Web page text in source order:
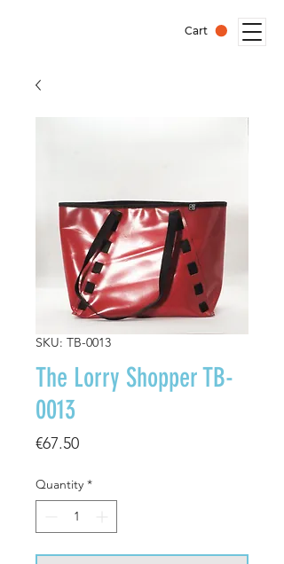
Cart
SKU: TB-0013
The Lorry Shopper TB-
0013
€67.50Price
Quantity *